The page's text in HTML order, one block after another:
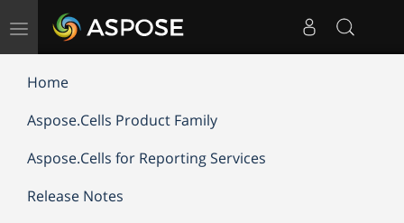
Toggle
Home
Aspose.Cells Product Family
Aspose.Cells for Reporting Services
Release Notes